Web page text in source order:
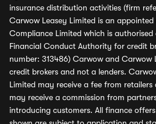
insurance distribution activities (firm
Carwow Leasey Limited is an
Compliance Limited which is
Financial Conduct Authority for credit
number: 313486) Carwow and Carwow
credit brokers and not a lenders.
Limited may receive a fee from
may receive a commission from
introducing customers. All finance